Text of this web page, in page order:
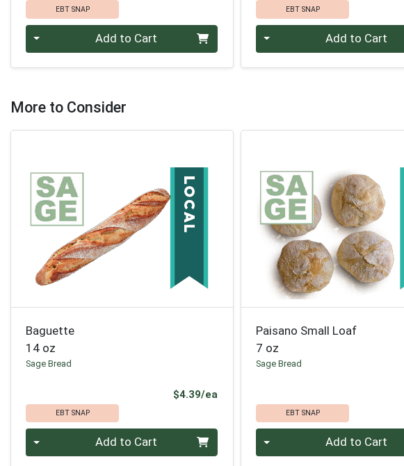
EBT SNAP
Quantity 0 Add to Cart
EBT SNAP
Quantity 0 Add to Cart
More to Consider
Baguette
14 oz
Sage Bread
$4.39/ea
EBT SNAP
Quantity 0 Add to Cart
Paisano Small Loaf
7 oz
Sage Bread
EBT SNAP
Quantity 0 Add to Cart